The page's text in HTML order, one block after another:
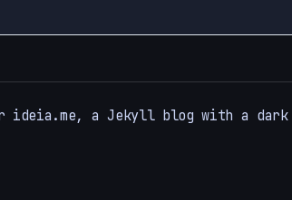
ideia.me, a Jekyll blog with a